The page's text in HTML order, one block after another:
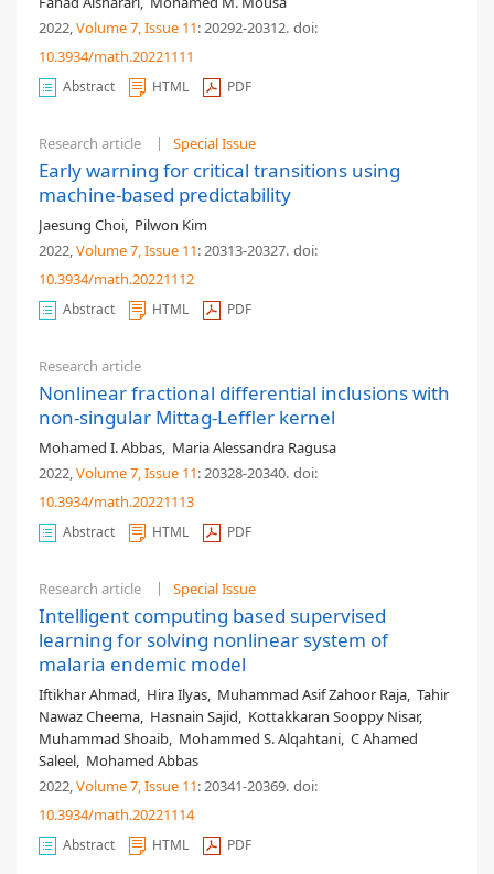
2022,Volume 7, Issue 11: 20292-20312. doi:
10.3934/math.20221111
Abstract HTML PDF
Research article Special Issue
Early warning for critical transitions using
machine-based predictability
Jaesung Choi, Pilwon Kim
2022,Volume 7, Issue 11: 20313-20327. doi:
10.3934/math.20221112
Abstract HTML PDF
Research article
Nonlinear fractional differential inclusions with
non-singular Mittag-Leffler kernel
Mohamed I. Abbas, Maria Alessandra Ragusa
2022,Volume 7, Issue 11: 20328-20340. doi:
10.3934/math.20221113
Abstract HTML PDF
Research article Special Issue
Intelligent computing based supervised
learning for solving nonlinear system of
malaria endemic model
Iftikhar Ahmad, Hira Ilyas, Muhammad Asif Zahoor Raja, Tahir
Nawaz Cheema, Hasnain Sajid, Kottakkaran Sooppy Nisar,
Muhammad Shoaib, Mohammed S. Alqahtani, C Ahamed
Saleel, Mohamed Abbas
2022,Volume 7, Issue 11: 20341-20369. doi:
10.3934/math.20221114
Abstract HTML PDF